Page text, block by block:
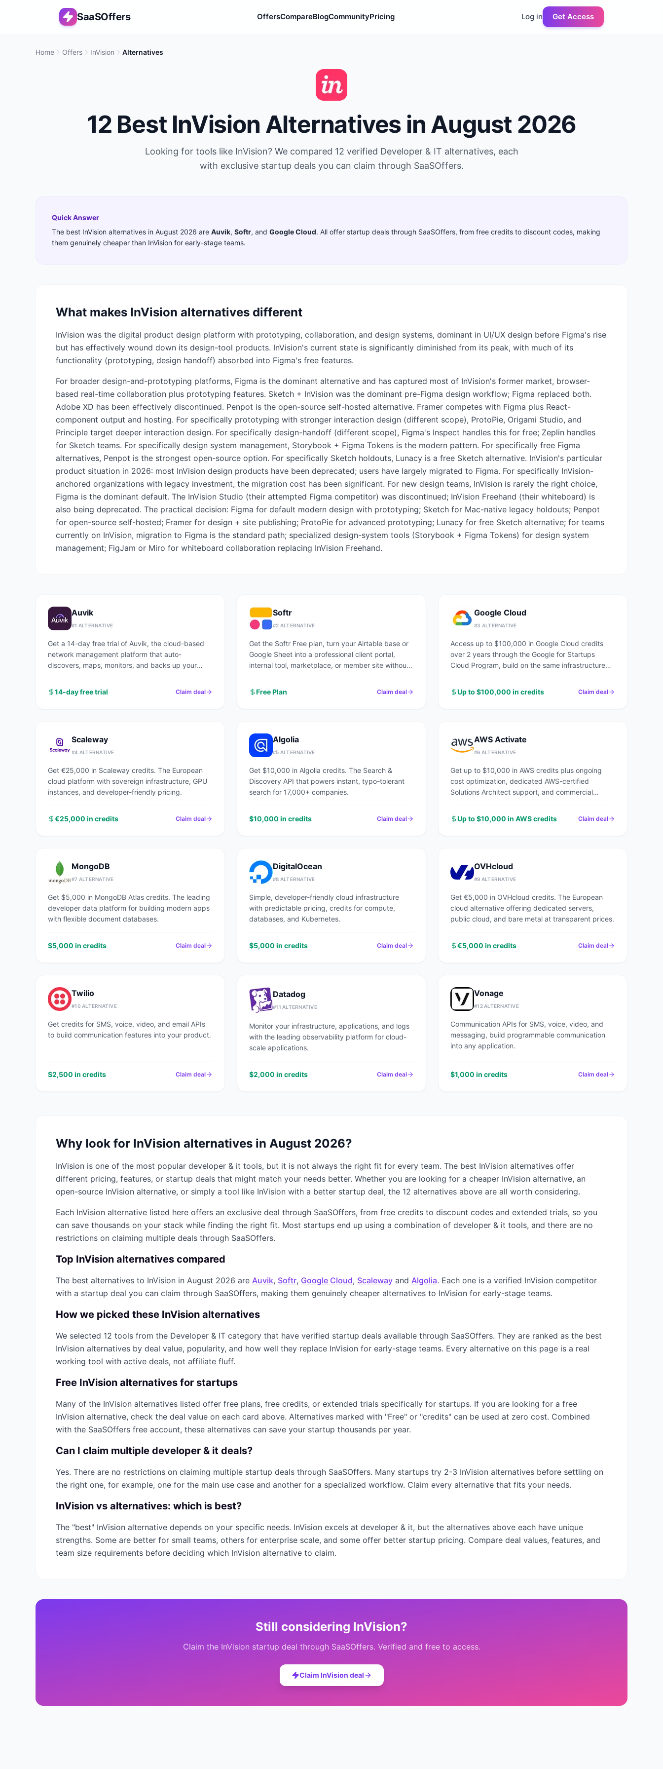
SaaSOffers OffersCompareBlogCommunityPricing Log in Get Access
Home Offers InVision Alternatives
12 Best InVision Alternatives in August 2026
Looking for tools like InVision? We compared 12 verified Developer & IT alternatives, each
with exclusive startup deals you can claim through SaaSOffers.
Quick Answer
The best InVision alternatives in August 2026 are Auvik, Softr, and Google Cloud. All offer startup deals through SaaSOffers, from free credits to discount codes, making
them genuinely cheaper than InVision for early-stage teams.
What makes InVision alternatives different
InVision was the digital product design platform with prototyping, collaboration, and design systems, dominant in UI/UX design before Figma's rise
but has effectively wound down its design-tool products. InVision's current state is significantly diminished from its peak, with much of its
functionality (prototyping, design handoff) absorbed into Figma's free features.
For broader design-and-prototyping platforms, Figma is the dominant alternative and has captured most of InVision's former market, browser-
based real-time collaboration plus prototyping features. Sketch + InVision was the dominant pre-Figma design workflow; Figma replaced both.
Adobe XD has been effectively discontinued. Penpot is the open-source self-hosted alternative. Framer competes with Figma plus React-
component output and hosting. For specifically prototyping with stronger interaction design (different scope), ProtoPie, Origami Studio, and
Principle target deeper interaction design. For specifically design-handoff (different scope), Figma's Inspect handles this for free; Zeplin handles
for Sketch teams. For specifically design system management, Storybook + Figma Tokens is the modern pattern. For specifically free Figma
alternatives, Penpot is the strongest open-source option. For specifically Sketch holdouts, Lunacy is a free Sketch alternative. InVision's particular
product situation in 2026: most InVision design products have been deprecated; users have largely migrated to Figma. For specifically InVision-
anchored organizations with legacy investment, the migration cost has been significant. For new design teams, InVision is rarely the right choice,
Figma is the dominant default. The InVision Studio (their attempted Figma competitor) was discontinued; InVision Freehand (their whiteboard) is
also being deprecated. The practical decision: Figma for default modern design with prototyping; Sketch for Mac-native legacy holdouts; Penpot
for open-source self-hosted; Framer for design + site publishing; ProtoPie for advanced prototyping; Lunacy for free Sketch alternative; for teams
currently on InVision, migration to Figma is the standard path; specialized design-system tools (Storybook + Figma Tokens) for design system
management; FigJam or Miro for whiteboard collaboration replacing InVision Freehand.
Auvik
#1 ALTERNATIVE
Get a 14-day free trial of Auvik, the cloud-based
network management platform that auto-
discovers, maps, monitors, and backs up your
14-day free trial
Claim deal
Softr
#2 ALTERNATIVE
Get the Softr Free plan, turn your Airtable base or
Google Sheet into a professional client portal,
internal tool, marketplace, or member site without
Free Plan
Claim deal
Google Cloud
#3 ALTERNATIVE
Access up to $100,000 in Google Cloud credits
over 2 years through the Google for Startups
Cloud Program, build on the same infrastructure
Up to $100,000 in credits
Claim deal
Scaleway
#4 ALTERNATIVE
Get €25,000 in Scaleway credits. The European
cloud platform with sovereign infrastructure, GPU
instances, and developer-friendly pricing.
€25,000 in credits Claim deal
Algolia
#5 ALTERNATIVE
Get $10,000 in Algolia credits. The Search &
Discovery API that powers instant, typo-tolerant
search for 17,000+ companies.
$10,000 in credits Claim deal
AWS Activate
#6 ALTERNATIVE
Get up to $10,000 in AWS credits plus ongoing
cost optimization, dedicated AWS-certified
Solutions Architect support, and commercial
Up to $10,000 in AWS credits
Claim deal
MongoDB
#7 ALTERNATIVE
Get $5,000 in MongoDB Atlas credits. The leading
developer data platform for building modern apps
with flexible document databases.
$5,000 in credits Claim deal
DigitalOcean
#8 ALTERNATIVE
Simple, developer-friendly cloud infrastructure
with predictable pricing, credits for compute,
databases, and Kubernetes.
$5,000 in credits Claim deal
OVHcloud
#9 ALTERNATIVE
Get €5,000 in OVHcloud credits. The European
cloud alternative offering dedicated servers,
public cloud, and bare metal at transparent prices.
€5,000 in credits Claim deal
Twilio
#10 ALTERNATIVE
Get credits for SMS, voice, video, and email APIs
to build communication features into your product.
$2,500 in credits Claim deal
Datadog
#11 ALTERNATIVE
Monitor your infrastructure, applications, and logs
with the leading observability platform for cloud-
scale applications.
$2,000 in credits Claim deal
Vonage
#12ALTERNATIVE
Communication APIs for SMS, voice, video, and
messaging, build programmable communication
into any application.
$1,000 in credits Claim deal
Why look for InVision alternatives in August 2026?
InVision is one of the most popular developer & it tools, but it is not always the right fit for every team. The best InVision alternatives offer
different pricing, features, or startup deals that might match your needs better. Whether you are looking for a cheaper InVision alternative, an
open-source InVision alternative, or simply a tool like InVision with a better startup deal, the 12 alternatives above are all worth considering.
Each InVision alternative listed here offers an exclusive deal through SaaSOffers, from free credits to discount codes and extended trials, so you
can save thousands on your stack while finding the right fit. Most startups end up using a combination of developer & it tools, and there are no
restrictions on claiming multiple deals through SaaSOffers.
Top InVision alternatives compared
The best alternatives to InVision in August 2026 are Auvik, Softr, Google Cloud, Scaleway and Algolia. Each one is a verified InVision competitor
with a startup deal you can claim through SaaSOffers, making them genuinely cheaper alternatives to InVision for early-stage teams.
How we picked these InVision alternatives
We selected 12 tools from the Developer & IT category that have verified startup deals available through SaaSOffers. They are ranked as the best
InVision alternatives by deal value, popularity, and how well they replace InVision for early-stage teams. Every alternative on this page is a real
working tool with active deals, not affiliate fluff.
Free InVision alternatives for startups
Many of the InVision alternatives listed offer free plans, free credits, or extended trials specifically for startups. If you are looking for a free
InVision alternative, check the deal value on each card above. Alternatives marked with "Free" or "credits" can be used at zero cost. Combined
with the SaaSOffers free account, these alternatives can save your startup thousands per year.
Can I claim multiple developer & it deals?
Yes. There are no restrictions on claiming multiple startup deals through SaaSOffers. Many startups try 2-3 InVision alternatives before settling on
the right one, for example, one for the main use case and another for a specialized workflow. Claim every alternative that fits your needs.
InVision vs alternatives: which is best?
The "best" InVision alternative depends on your specific needs. InVision excels at developer & it, but the alternatives above each have unique
strengths. Some are better for small teams, others for enterprise scale, and some offer better startup pricing. Compare deal values, features, and
team size requirements before deciding which InVision alternative to claim.
Still considering InVision?
Claim the InVision startup deal through SaaSOffers. Verified and free to access.
Claim InVision deal